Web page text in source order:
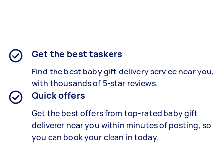
Get the best taskers
Find the best baby gift deliveryservice near you,
with thousands of 5-star reviews.
Quick offers
Get the best offers from top-rated baby gift
deliverer near you within minutes of posting, so
you can book your clean in today.